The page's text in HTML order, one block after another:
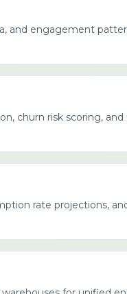
and engagement
churn risk scoring,
rate projections,